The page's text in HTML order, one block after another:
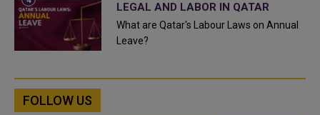
LEGAL AND LABOR IN QATAR
What are Qatar's Labour Laws on Annual
Leave?
FOLLOW US